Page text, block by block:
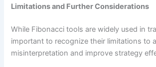
Limitations and Further Considerations
While Fibonacci tools are widely used in
important to recognize their limitations to
misinterpretation and improve strategy